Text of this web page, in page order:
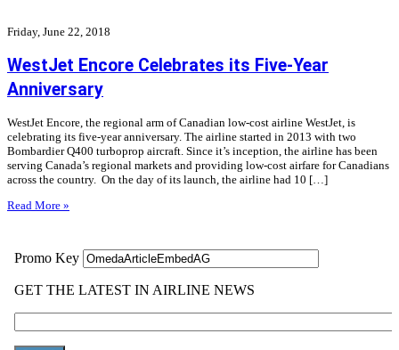
Friday, June 22, 2018
WestJet Encore Celebrates its Five-Year
Anniversary
WestJet Encore, the regional arm of Canadian low-cost airline WestJet, is
celebrating its five-year anniversary. The airline started in 2013 with two
Bombardier Q400 turboprop aircraft. Since it’s inception, the airline has been
serving Canada’s regional markets and providing low-cost airfare for Canadians
across the country. On the day of its launch, the airline had 10 […]
Read More »